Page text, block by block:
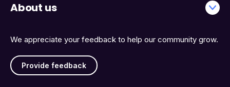
We appreciate your feedback to help our community grow.
Provide feedback
About us